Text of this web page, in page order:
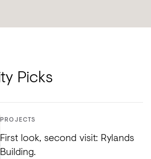
Picks
PROJECTS
First look, second visit: Rylands
Building.